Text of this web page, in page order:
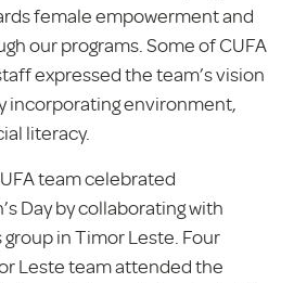
female empowerment and
our programs. Some of CUFA
expressed the team’s vision
incorporating environment,
literacy.
team celebrated
Day by collaborating with
group in Timor Leste. Four
Leste team attended the